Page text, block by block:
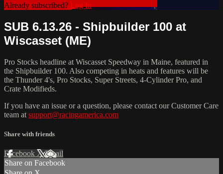
Already subscribed? Log In
SUB 6.13.26 - Shipbuilder 100 at
Wiscasset (ME)
Pro Stocks headline at Wiscasset Speedway in Maine, featured in
the Shipbuilder 100. Also competing in heats and features will be
the Thunder 4's, Pro Stocks, Super Streets, 4-Cylinder Pro, and
Crate Modifieds.
If you have an issue or a question, please contact our Customer Care
team at support@racingamerica.com
Share with friends
Facebook XEmail
Share on Facebook